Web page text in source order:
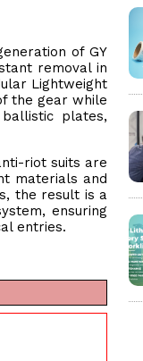
of GY
removal in
Lightweight
the gear while
plates,
riot suits are
materials and
the result is a
ensuring
entries.